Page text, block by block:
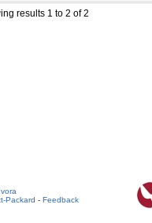
results 1 to 2 of 2
Packard - Feedback